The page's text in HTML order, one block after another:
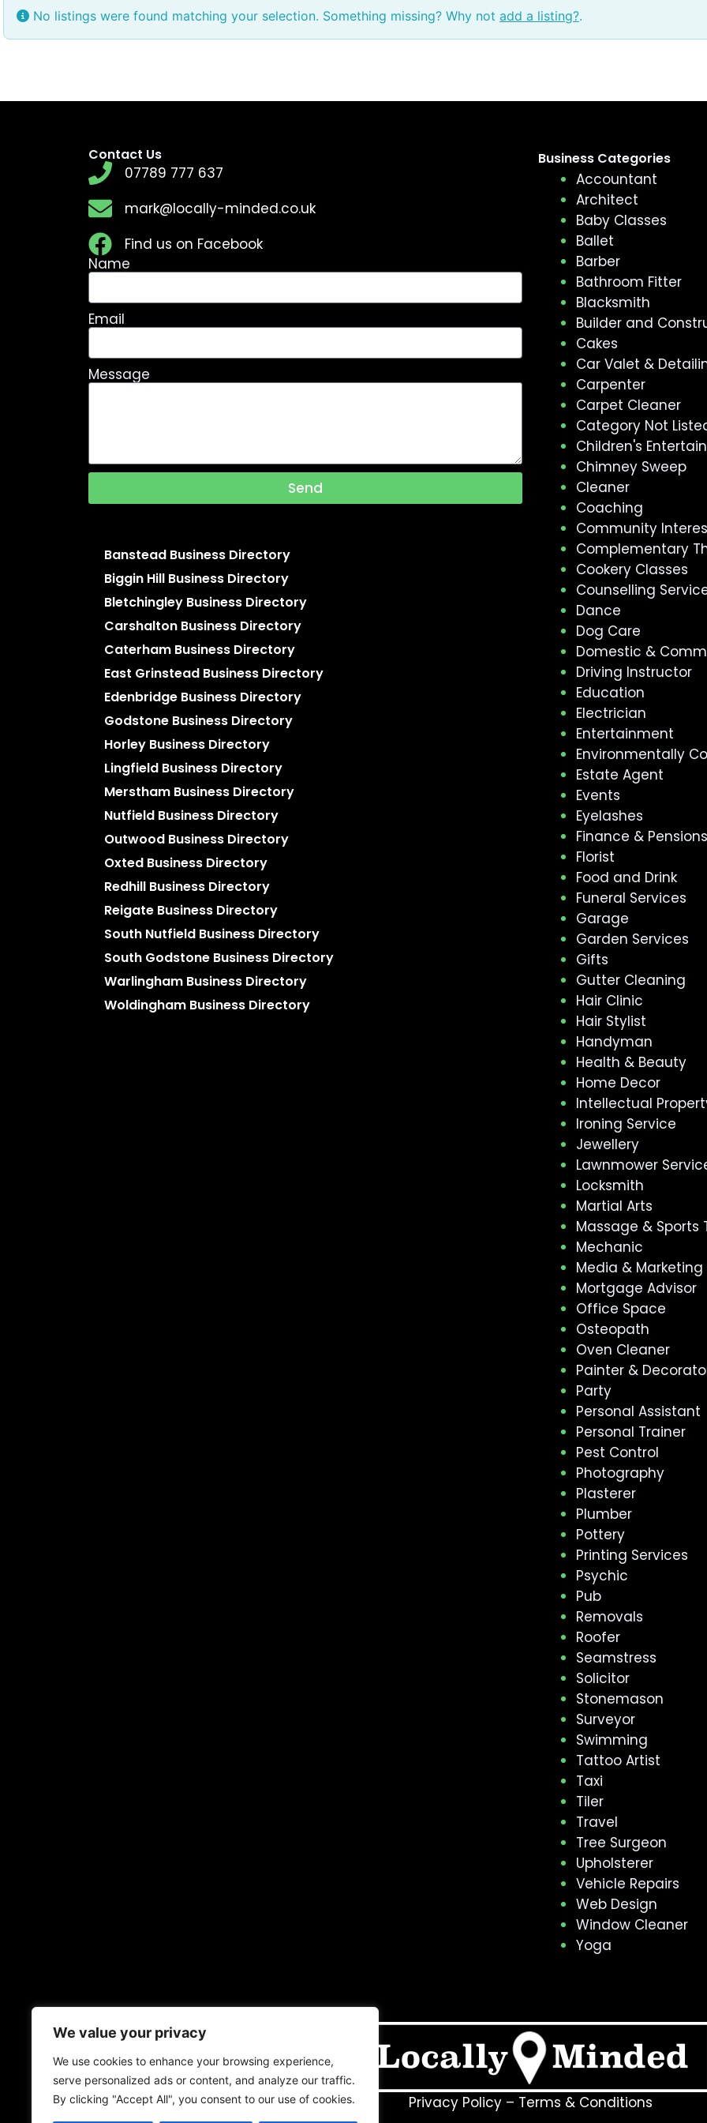
We value your privacy
We use cookies to enhance your browsing experience,
serve personalized ads or content, and analyze our traffic.
By clicking "Accept All", you consent to our use of cookies.
No listings were found matching your selection. Something missing? Why not add a listing?.
Contact Us
07789 777 637
mark@locally-minded.co.uk
Find us on Facebook
Name
Email
Message
Send
Banstead Business Directory
Biggin Hill Business Directory
Bletchingley Business Directory
Carshalton Business Directory
Caterham Business Directory
East Grinstead Business Directory
Edenbridge Business Directory
Godstone Business Directory
Horley Business Directory
Lingfield Business Directory
Merstham Business Directory
Nutfield Business Directory
Outwood Business Directory
Oxted Business Directory
Redhill Business Directory
Reigate Business Directory
South Nutfield Business Directory
South Godstone Business Directory
Warlingham Business Directory
Woldingham Business Directory
Business Categories
Accountant
Architect
Baby Classes
Ballet
Barber
Bathroom Fitter
Blacksmith
Builder and
Cakes
Car Valet &
Carpenter
Carpet Cleaner
Category Not
Children's
Chimney Sweep
Cleaner
Coaching
Community
Complementary
Cookery Classes
Counselling
Dance
Dog Care
Domestic &
Driving Instructor
Education
Electrician
Entertainment
Environmentally
Estate Agent
Events
Eyelashes
Finance & Pensions
Florist
Food and Drink
Funeral Services
Garage
Garden Services
Gifts
Gutter Cleaning
Hair Clinic
Hair Stylist
Handyman
Health & Beauty
Home Decor
Intellectual
Ironing Service
Jewellery
Lawnmower
Locksmith
Martial Arts
Massage & Sports
Mechanic
Media & Marketing
Mortgage Advisor
Office Space
Osteopath
Oven Cleaner
Painter &
Party
Personal Assistant
Personal Trainer
Pest Control
Photography
Plasterer
Plumber
Pottery
Printing Services
Psychic
Pub
Removals
Roofer
Seamstress
Solicitor
Stonemason
Surveyor
Swimming
Tattoo Artist
Taxi
Tiler
Travel
Tree Surgeon
Upholsterer
Vehicle Repairs
Web Design
Window Cleaner
Yoga
Privacy Policy– Terms & Conditions